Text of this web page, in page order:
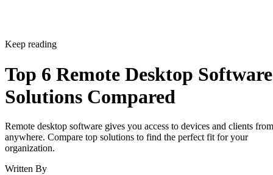
Keep reading
Top 6 Remote Desktop Software
Solutions Compared
Remote desktop software gives you access to devices and clients from
anywhere. Compare top solutions to find the perfect fit for your
organization.
Written By